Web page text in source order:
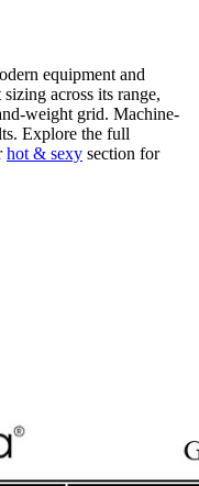
equipment and
across its range,
weight grid. Machine-
Explore the full
hot & sexy section for